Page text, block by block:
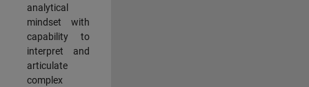
analytical
mindset with
capability to
interpret and
articulate
complex